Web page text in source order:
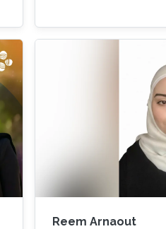
Reem Arnaout